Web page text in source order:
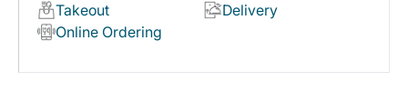
Takeout
Delivery
Online Ordering